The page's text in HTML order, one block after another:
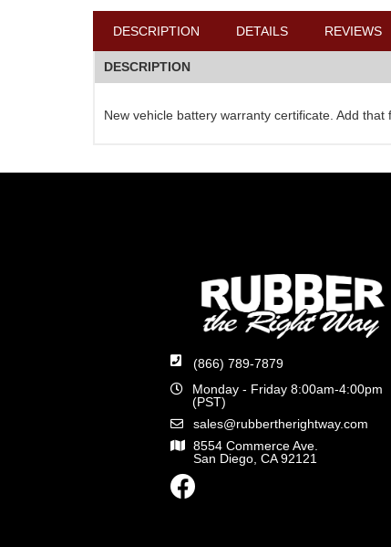
DESCRIPTION DETAILS REVIEWS
DESCRIPTION
New vehicle battery warranty certificate. Add
(866) 789-7879
Monday - Friday 8:00am-4:00pm
(PST)
sales@rubbertherightway.com
8554 Commerce Ave.
San Diego, CA 92121